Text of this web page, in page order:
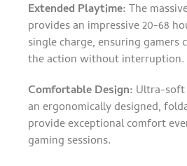
Extended Playtime:The
provides an impressive 20-68
single charge, ensuring gamers
the action without interruption.
Comfortable Design: Ultra-soft
an ergonomically designed,
provide exceptional comfort
gaming sessions.